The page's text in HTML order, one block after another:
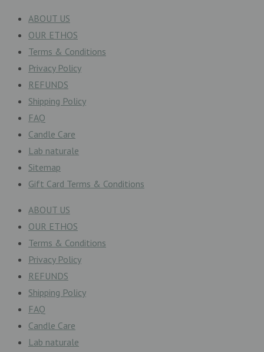
ABOUT US
OUR ETHOS
Terms & Conditions
Privacy Policy
REFUNDS
Shipping Policy
FAQ
Candle Care
Lab naturale
Sitemap
Gift Card Terms & Conditions
ABOUT US
OUR ETHOS
Terms & Conditions
Privacy Policy
REFUNDS
Shipping Policy
FAQ
Candle Care
Lab naturale